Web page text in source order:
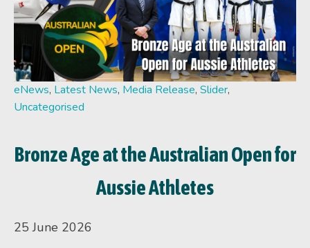
eNews, Latest News, Media Release, Slider,
Uncategorised
Bronze Age at the Australian Open for
Aussie Athletes
25 June 2026